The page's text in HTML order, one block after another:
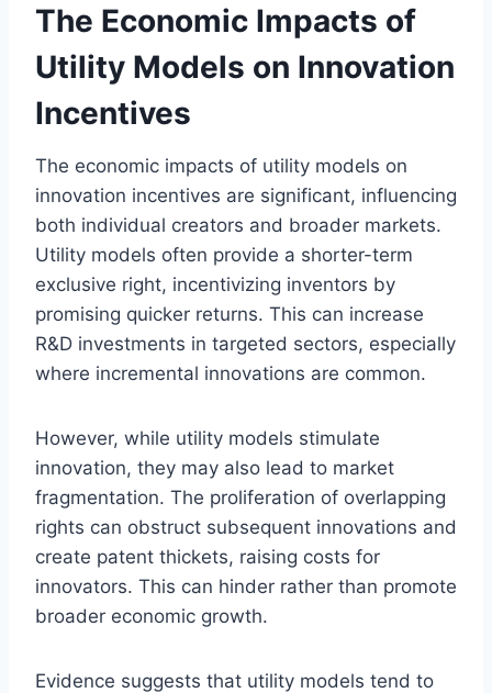
The Economic Impacts of
Utility Models on Innovation
Incentives
The economic impacts of utility models on
innovation incentives are significant, influencing
both individual creators and broader markets.
Utility models often provide a shorter-term
exclusive right, incentivizing inventors by
promising quicker returns. This can increase
R&D investments in targeted sectors, especially
where incremental innovations are common.
However, while utility models stimulate
innovation, they may also lead to market
fragmentation. The proliferation of overlapping
rights can obstruct subsequent innovations and
create patent thickets, raising costs for
innovators. This can hinder rather than promote
broader economic growth.
Evidence suggests that utility models tend to